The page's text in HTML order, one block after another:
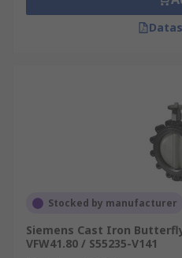
Stocked by manufacturer
Siemens Cast Iron
VFW41.80 / S55235-V141